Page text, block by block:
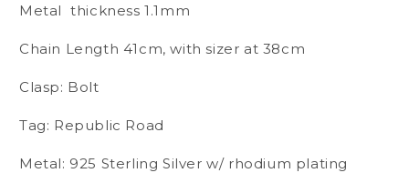
Metal thickness 1.1mm
Chain Length 41cm, with sizer at 38cm
Clasp: Bolt
Tag: Republic Road
Metal: 925 Sterling Silver w/ rhodium plating